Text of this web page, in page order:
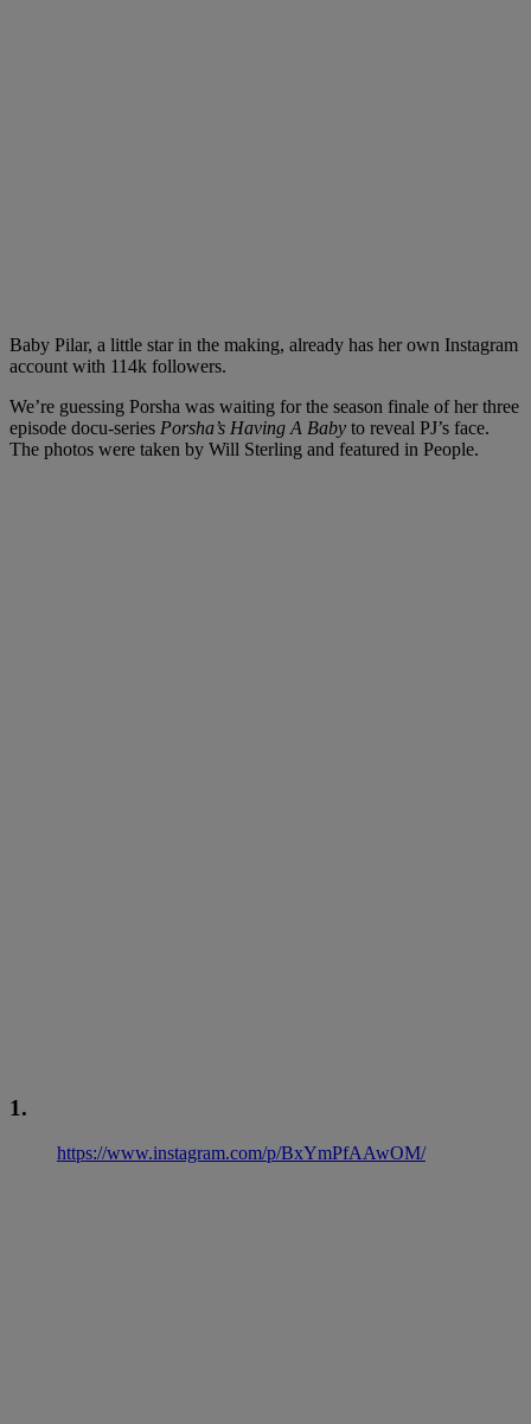
Baby Pilar, a little star in the making, already has her own Instagram
account with 114k followers.
We’re guessing Porsha was waiting for the season finale of her three
episode docu-series Porsha’s Having A Baby to reveal PJ’s face.
The photos were taken by Will Sterling and featured in People.
1.
https://www.instagram.com/p/BxYmPfAAwOM/